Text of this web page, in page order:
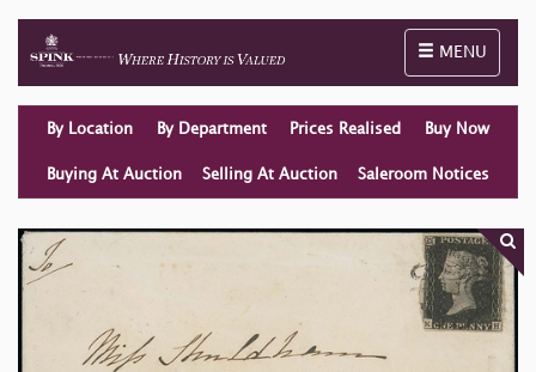
Toggle
MENU
By Location By Department Prices Realised Buy Now
Buying At Auction Selling At Auction Saleroom Notices